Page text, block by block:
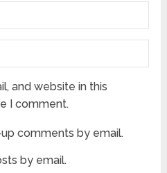
and website in this
I comment.
comments by email.
by email.